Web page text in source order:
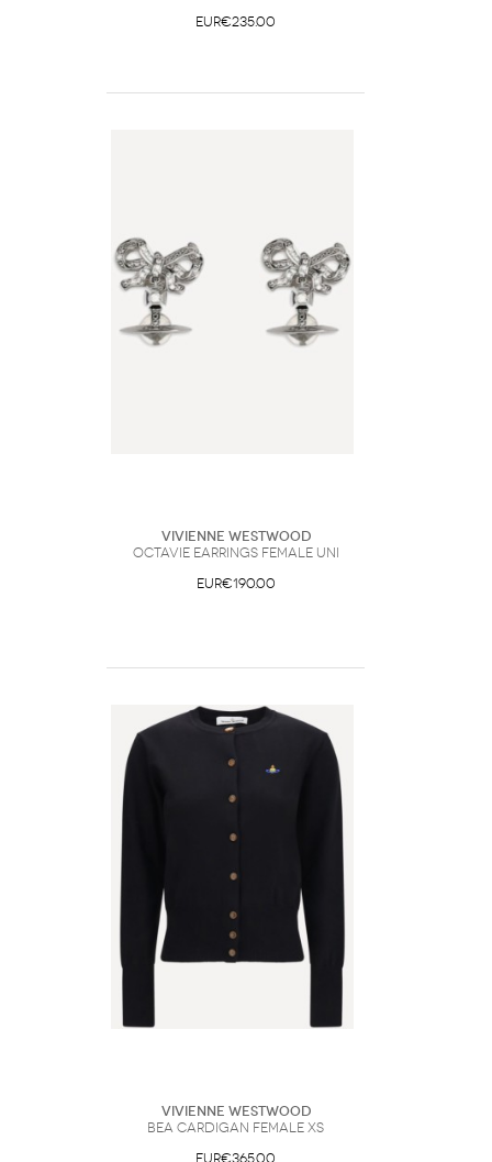
EUR€235.00
Vivienne Westwood
Octavie Earrings Female UNI
EUR€190.00
Vivienne Westwood
Bea Cardigan Female XS
EUR€365.00